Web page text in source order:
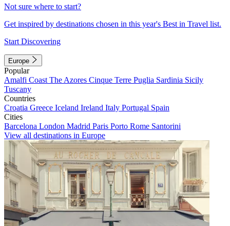
Not sure where to start?
Get inspired by destinations chosen in this year's Best in Travel list.
Start Discovering
Europe
Popular
Amalfi Coast The Azores Cinque Terre Puglia Sardinia Sicily
Tuscany
Countries
Croatia Greece Iceland Ireland Italy Portugal Spain
Cities
Barcelona London Madrid Paris Porto Rome Santorini
View all destinations in Europe